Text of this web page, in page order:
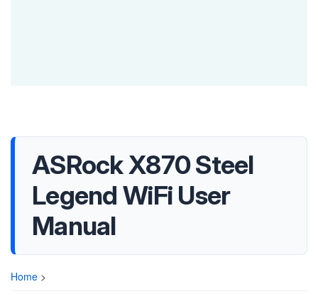
ASRock X870 Steel
Legend WiFi User
Manual
Home >